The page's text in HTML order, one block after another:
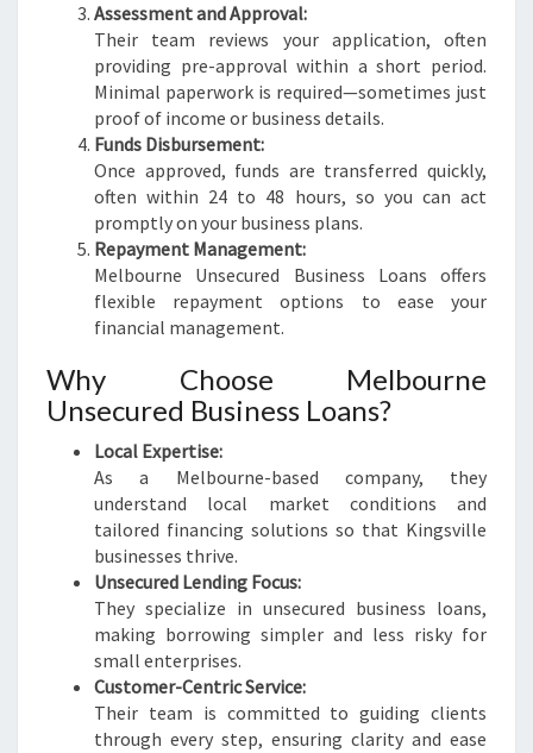
Assessment and Approval:
Their team reviews your application, often
providing pre-approval within a short period.
Minimal paperwork is required—sometimes just
proof of income or business details.
Funds Disbursement:
Once approved, funds are transferred quickly,
often within 24 to 48 hours, so you can act
promptly on your business plans.
Repayment Management:
Melbourne Unsecured Business Loans offers
flexible repayment options to ease your
financial management.
Why Choose Melbourne
Unsecured Business Loans?
Local Expertise:
As a Melbourne-based company, they
understand local market conditions and
tailored financing solutions so that Kingsville
businesses thrive.
Unsecured Lending Focus:
They specialize in unsecured business loans,
making borrowing simpler and less risky for
small enterprises.
Customer-Centric Service:
Their team is committed to guiding clients
through every step, ensuring clarity and ease